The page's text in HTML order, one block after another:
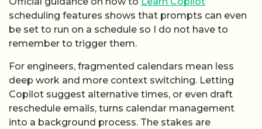
scheduling features shows that prompts can even
be set to run on a schedule so I do not have to
remember to trigger them.
For engineers, fragmented calendars mean less
deep work and more context switching. Letting
Copilot suggest alternative times, or even draft
reschedule emails, turns calendar management
into a background process. The stakes are